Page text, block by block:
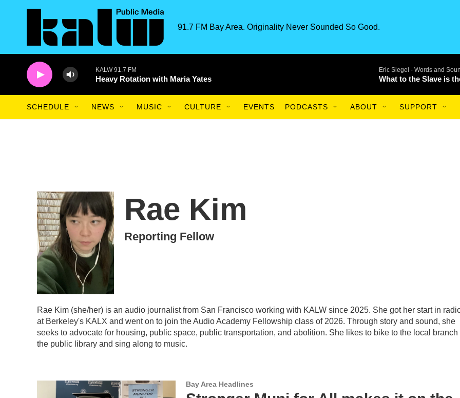
91.7 FM Bay Area. Originality Never Sounded So Good.
KALW 91.7 FM
Heavy Rotation with Maria Yates
Eric Siegel - Words and
What to the Slave is
SCHEDULE NEWS MUSIC CULTURE EVENTS PODCASTS ABOUT SUPPORT
Rae Kim
Reporting Fellow
Rae Kim (she/her) is an audio journalist from San Francisco working with KALW since 2025. She got her start in
at Berkeley's KALX and went on to join the Audio Academy Fellowship class of 2026. Through story and sound, she
seeks to advocate for housing, public space, public transportation, and abolition. She likes to bike to the local branch
the public library and sing along to music.
Bay Area Headlines